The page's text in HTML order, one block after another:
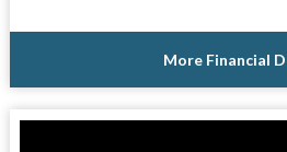
More Financial